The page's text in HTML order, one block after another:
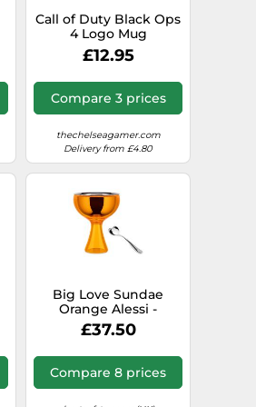
Call of Duty Black Ops
4 Logo Mug
£12.95
Compare 3 prices
thechelseagamer.com
Delivery from £4.80
Big Love Sundae
Orange Alessi -
8003299922802
£37.50
Compare 8 prices